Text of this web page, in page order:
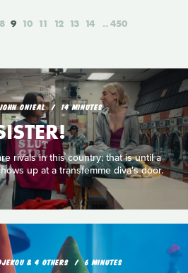
8 9 10 11 12 13 14 450
ONIEAL 14 MINUTES
rivals in this country; that is until a
up at a transfemme diva's door.
& 4 OTHERS 6 MINUTES